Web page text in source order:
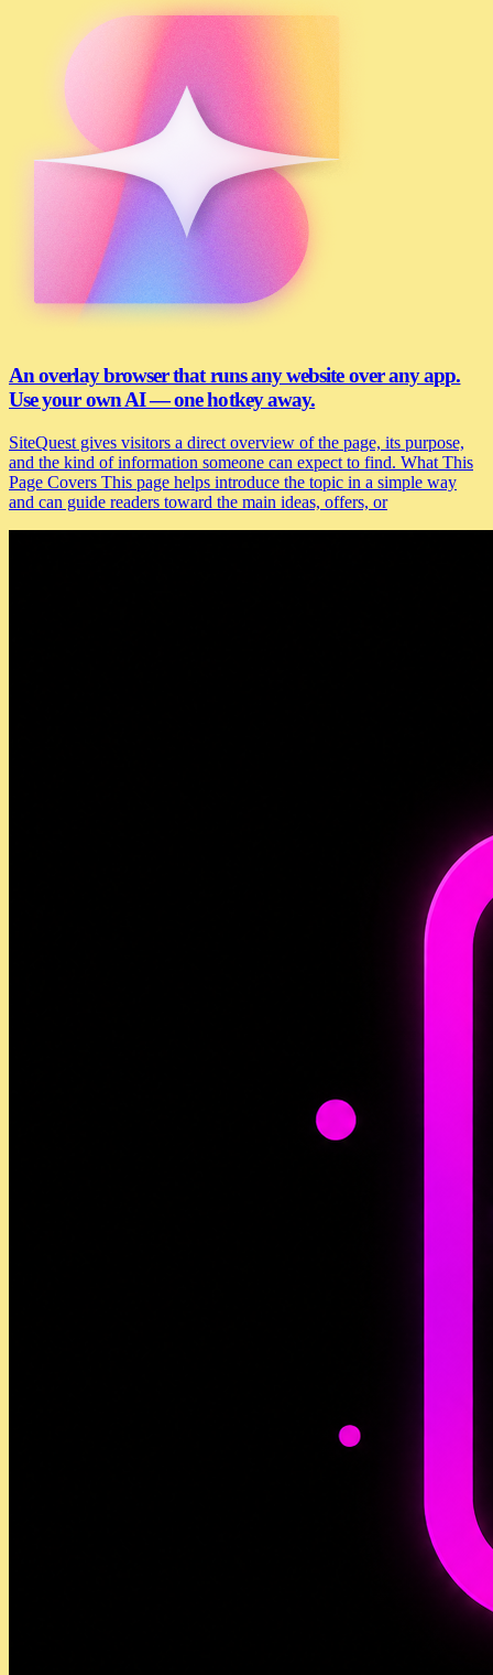
An overlay browser that runs any website over any app.
Use your own AI — one hotkey away.
SiteQuest gives visitors a direct overview of the page, its purpose,
and the kind of information someone can expect to find. What This
Page Covers This page helps introduce the topic in a simple way
and can guide readers toward the main ideas, offers, or